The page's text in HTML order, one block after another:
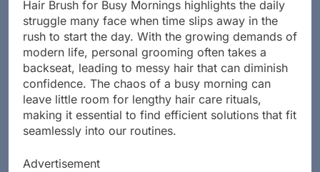
Hair Brush for Busy Mornings highlights the daily
struggle many face when time slips away in the
rush to start the day. With the growing demands of
modern life, personal grooming often takes a
backseat, leading to messy hair that can diminish
confidence. The chaos of a busy morning can
leave little room for lengthy hair care rituals,
making it essential to find efficient solutions that fit
seamlessly into our routines.
Advertisement